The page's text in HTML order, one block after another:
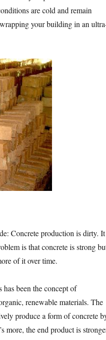
are cold and remain
your building in an
Concrete production is dirty. It
is that concrete is strong
of it over time.
has been the concept of
renewable materials. The
produce a form of concrete
more, the end product is